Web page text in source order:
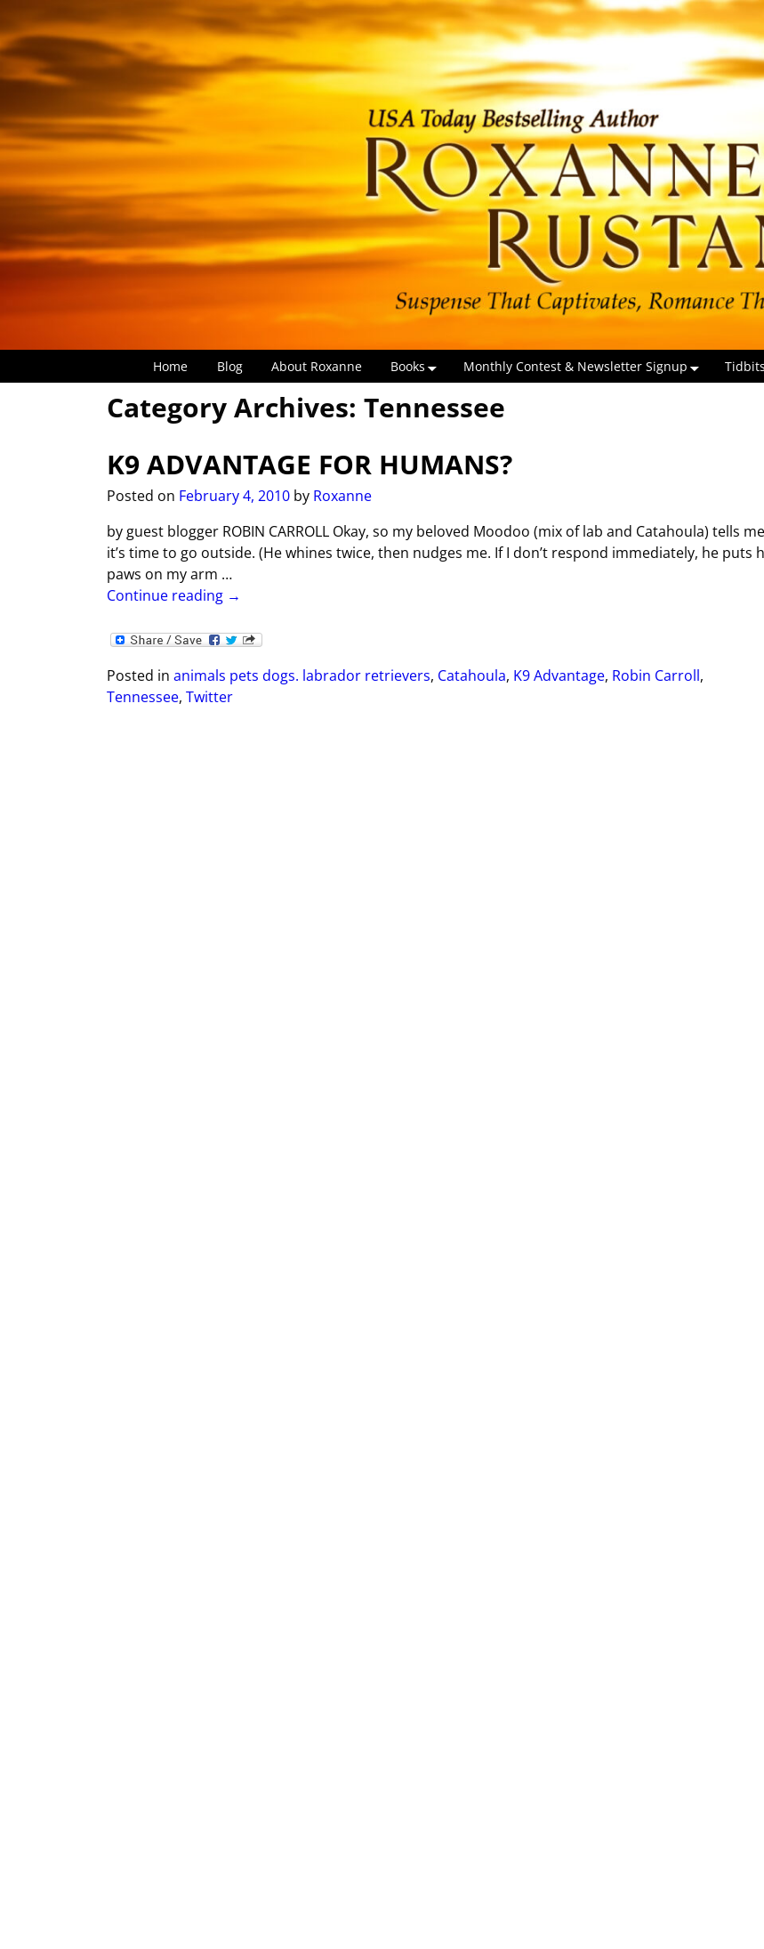
Home Blog About Roxanne Books Monthly Contest & Newsletter Signup Tidbits
Category Archives: Tennessee
K9 ADVANTAGE FOR HUMANS?
Posted on February 4, 2010 by Roxanne
by guest blogger ROBIN CARROLL Okay, so my beloved Moodoo (mix of lab and Catahoula) tells me
it’s time to go outside. (He whines twice, then nudges me. If I don’t respond immediately, he puts
paws on my arm …
Continue reading →
Posted in animals pets dogs. labrador retrievers, Catahoula, K9 Advantage, Robin Carroll,
Tennessee, Twitter